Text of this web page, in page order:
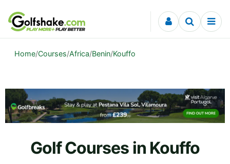
Skip to content
Home/Courses/Africa/Benin/Kouffo
Golf Courses in Kouffo